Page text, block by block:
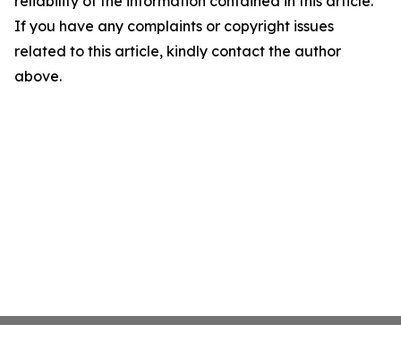
If you have any complaints or copyright issues
related to this article, kindly contact the author
above.